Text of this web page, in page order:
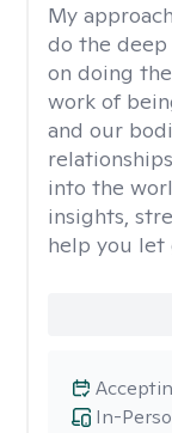
My
do the deep
on doing
work of
and our
into the
insights,
help you let
In-